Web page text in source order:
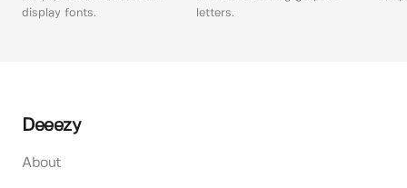
display fonts.
letters.
Deeezy
About